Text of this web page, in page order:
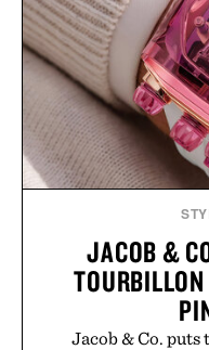
JACOB &
Jacob & Co.